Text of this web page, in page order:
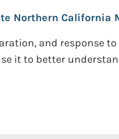
Northern California
and response
it to better